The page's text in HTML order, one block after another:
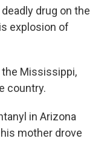
drug on the
explosion of
Mississippi,
country.
in Arizona
mother drove